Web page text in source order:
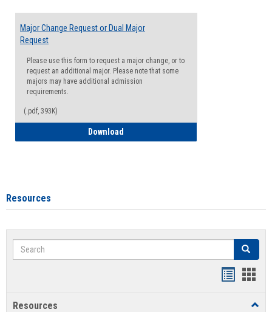
Major Change Request or Dual Major
Request
Please use this form to request a major change, or to
request an additional major. Please note that some
majors may have additional admission
requirements.
(.pdf, 393K)
Download
Resources
Search Search
Resources